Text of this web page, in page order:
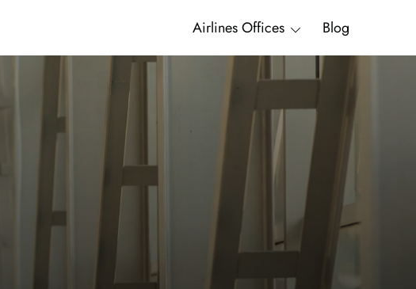
Airlines Offices Blog